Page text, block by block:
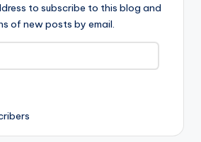
to subscribe to this blog and
of new posts by email.